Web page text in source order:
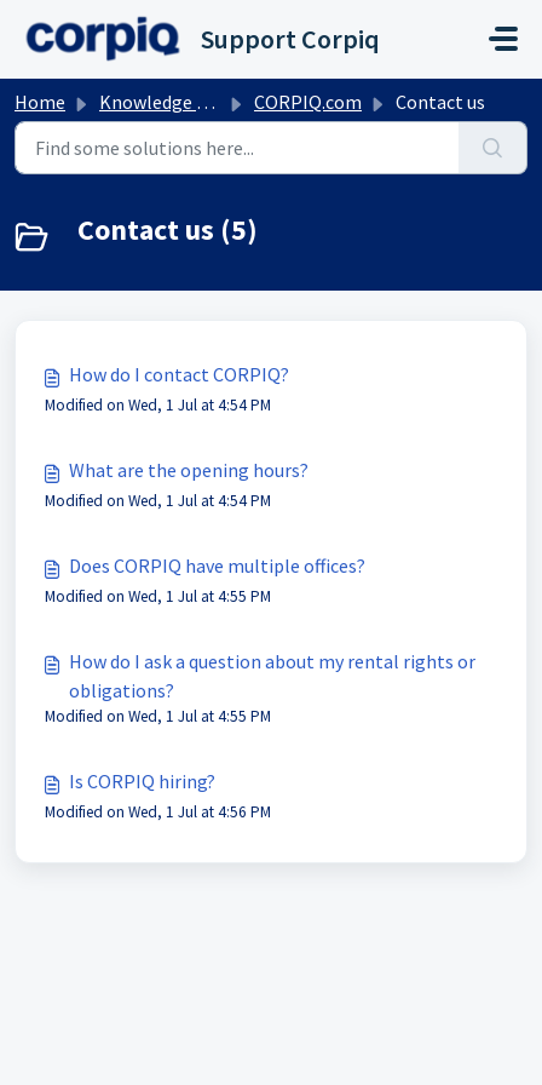
Skip to main content
Support Corpiq
Home Knowledge base CORPIQ.com Contact us
Contact us (5)
How do I contact CORPIQ?
Modified on Wed, 1 Jul at 4:54 PM
What are the opening hours?
Modified on Wed, 1 Jul at 4:54 PM
Does CORPIQ have multiple offices?
Modified on Wed, 1 Jul at 4:55 PM
How do I ask a question about my rental rights or
obligations?
Modified on Wed, 1 Jul at 4:55 PM
Is CORPIQ hiring?
Modified on Wed, 1 Jul at 4:56 PM